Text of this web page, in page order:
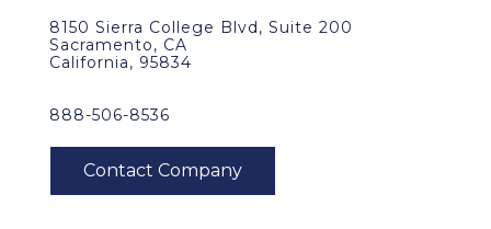
8150 Sierra College Blvd, Suite 200
Sacramento, CA
California, 95834
888-506-8536